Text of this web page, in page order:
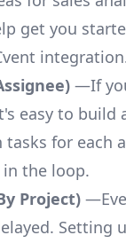
get you
—If
easy to build
for each
the loop.
Project)
Setting